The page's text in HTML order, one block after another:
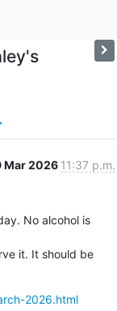
Mar 2026 11:37 p.m.
No alcohol is
it. It should be
2026.html